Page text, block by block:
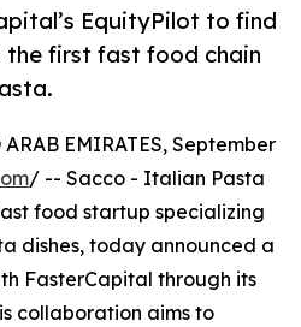
EquityPilot to find
the first fast food chain
EMIRATES, September
/ -- Sacco - Italian Pasta
food startup specializing
dishes, today announced a
FasterCapital through its
collaboration aims to